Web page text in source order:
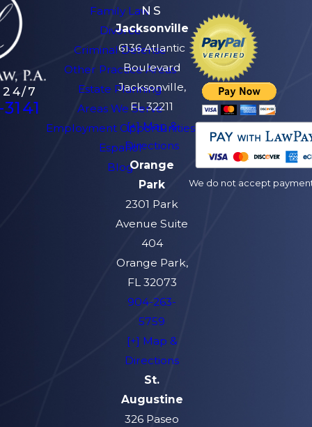
24/7
Family Law
Divorce
Criminal Defense
Other Practice Areas
Estate Planning
Areas We Serve
Employment Opportunities
Español
Blog
NS
Jacksonville
6136 Atlantic
Boulevard
Jacksonville,
FL 32211
[+] Map &
Directions
Orange
Park
2301 Park
Avenue Suite
404
Orange Park,
FL 32073
904-263-
5759
[+] Map &
Directions
St.
Augustine
326 Paseo
We do not accept